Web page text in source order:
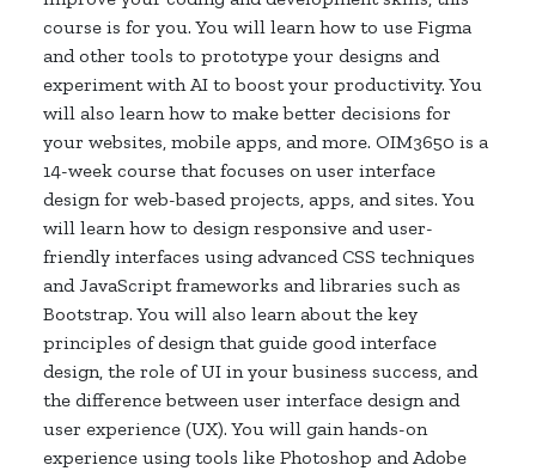
course is for you. You will learn how to use Figma
and other tools to prototype your designs and
experiment with AI to boost your productivity. You
will also learn how to make better decisions for
your websites, mobile apps, and more. OIM3650 is a
14-week course that focuses on user interface
design for web-based projects, apps, and sites. You
will learn how to design responsive and user-
friendly interfaces using advanced CSS techniques
and JavaScript frameworks and libraries such as
Bootstrap. You will also learn about the key
principles of design that guide good interface
design, the role of UI in your business success, and
the difference between user interface design and
user experience (UX). You will gain hands-on
experience using tools like Photoshop and Adobe